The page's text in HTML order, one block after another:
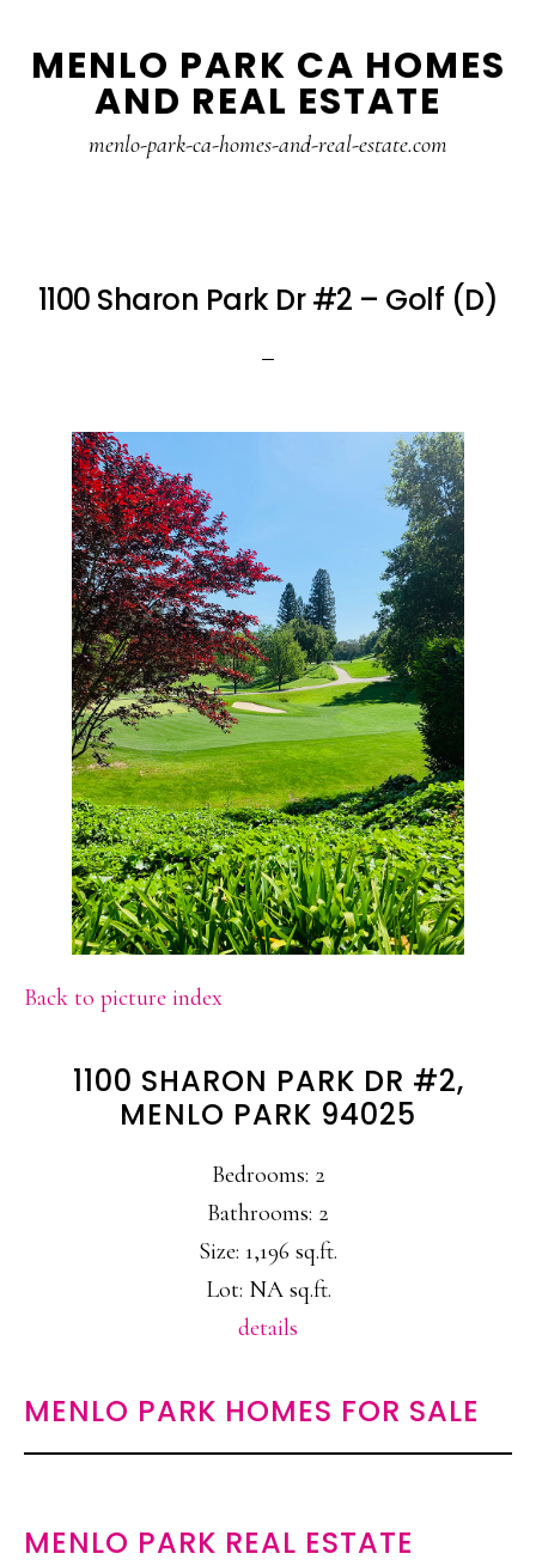
to
to
MENLO PARK CA HOMES
AND REAL ESTATE
menlo-park-ca-homes-and-real-estate.com
1100 Sharon Park Dr #2 – Golf (D)
Back to picture index
1100 SHARON PARK DR #2,
MENLO PARK 94025
Bedrooms: 2
Bathrooms: 2
Size: 1,196 sq.ft.
Lot: NA sq.ft.
details
MENLO PARK HOMES FOR SALE
MENLO PARK REAL ESTATE